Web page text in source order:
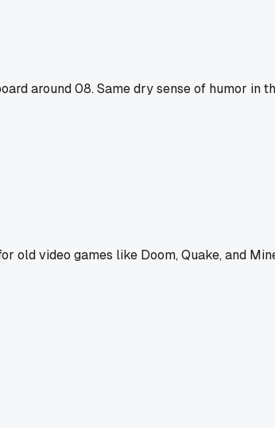
around 08. Same dry sense of humor in
old video games like Doom, Quake, and